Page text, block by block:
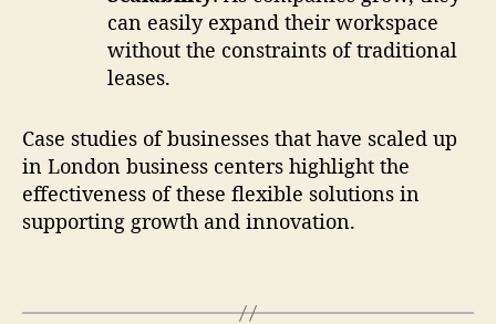
can easily expand their workspace
without the constraints of traditional
leases.
Case studies of businesses that have scaled up
in London business centers highlight the
effectiveness of these flexible solutions in
supporting growth and innovation.